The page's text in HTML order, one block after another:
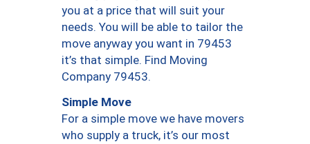
you at a price that will suit your
needs. You will be able to tailor the
move anyway you want in 79453
it’s that simple. Find Moving
Company 79453.
Simple Move
For a simple move we have movers
who supply a truck, it’s our most